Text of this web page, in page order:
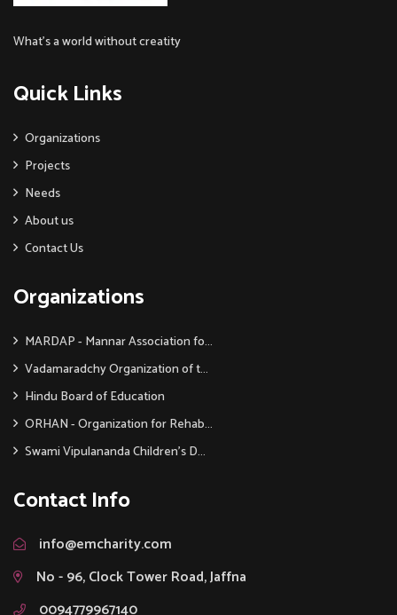
What’s a world without creatity
Quick Links
Organizations
Projects
Needs
About us
Contact Us
Organizations
MARDAP - Mannar Association fo...
Vadamaradchy Organization of t...
Hindu Board of Education
ORHAN - Organization for Rehab...
Swami Vipulananda Children's D...
Contact Info
info@emcharity.com
No - 96, Clock Tower Road, Jaffna